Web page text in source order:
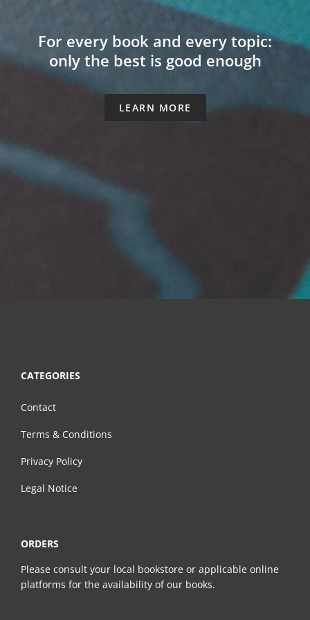
For every book and every topic:
only the best is good enough
LEARN MORE
CATEGORIES
Contact
Terms & Conditions
Privacy Policy
Legal Notice
ORDERS
Please consult your local bookstore or applicable online
platforms for the availability of our books.